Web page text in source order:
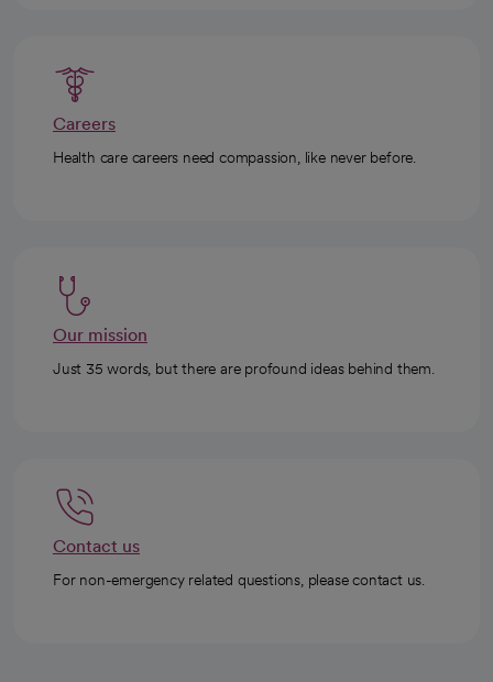
Careers
Health care careers need compassion, like never before.
Our mission
Just 35 words, but there are profound ideas behind them.
Contact us
For non-emergency related questions, please contact us.